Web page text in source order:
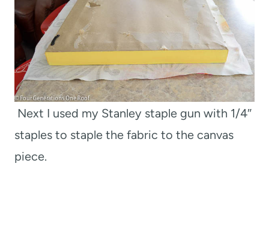
Next I used my Stanley staple gun with 1/4″
staples to staple the fabric to the canvas
piece.